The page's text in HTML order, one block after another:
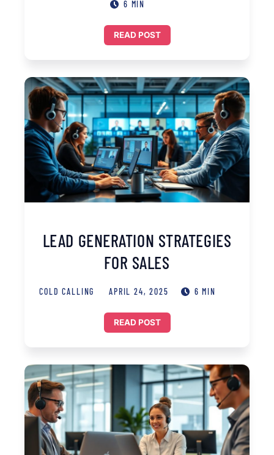
6 MIN
READ POST
LEAD GENERATION STRATEGIES
FOR SALES
COLD CALLING APRIL 24, 2025 6 MIN
READ POST